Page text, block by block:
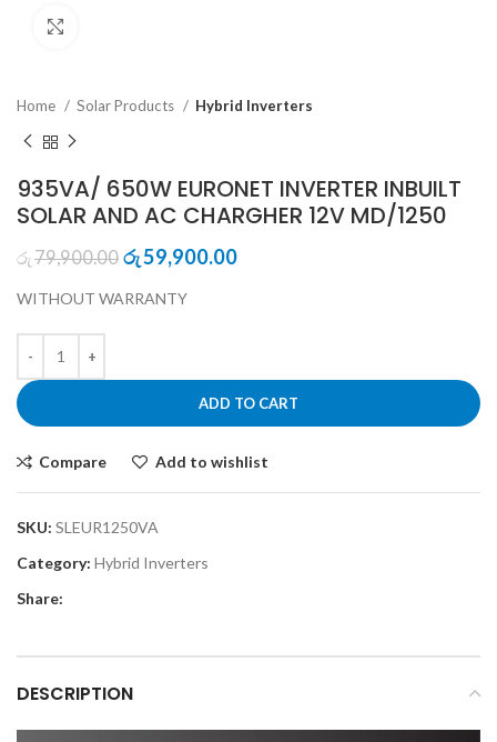
Home Solar Products Hybrid Inverters
935VA/ 650W EURONET INVERTER INBUILT
SOLAR AND AC CHARGHER 12V MD/1250
රු 79,900.00 Original
was:
රු59,900.00Current
WITHOUT WARRANTY
ADD TO CART
Compare Add to wishlist
SKU: SLEUR1250VA
Category: Hybrid Inverters
Share:
DESCRIPTION